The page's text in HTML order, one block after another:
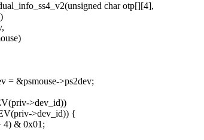
char otp[][4],
= &psmouse->ps2dev;
>dev_id))
>dev_id)) {
4) & 0x01;